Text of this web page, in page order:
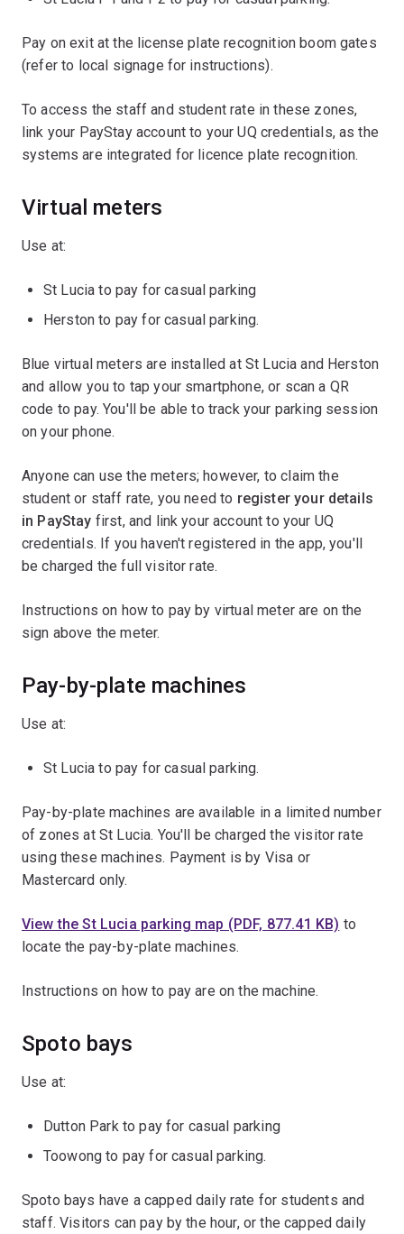
Pay on exit at the license plate recognition boom gates
(refer to local signage for instructions).
To access the staff and student rate in these zones,
link your PayStay account to your UQ credentials, as the
systems are integrated for licence plate recognition.
Virtual meters
Use at:
St Lucia to pay for casual parking
Herston to pay for casual parking.
Blue virtual meters are installed at St Lucia and Herston
and allow you to tap your smartphone, or scan a QR
code to pay. You'll be able to track your parking session
on your phone.
Anyone can use the meters; however, to claim the
student or staff rate, you need to register your details
in PayStay first, and link your account to your UQ
credentials. If you haven't registered in the app, you'll
be charged the full visitor rate.
Instructions on how to pay by virtual meter are on the
sign above the meter.
Pay-by-plate machines
Use at:
St Lucia to pay for casual parking.
Pay-by-plate machines are available in a limited number
of zones at St Lucia. You'll be charged the visitor rate
using these machines. Payment is by Visa or
Mastercard only.
View the St Lucia parking map (PDF, 877.41 KB) to
locate the pay-by-plate machines.
Instructions on how to pay are on the machine.
Spoto bays
Use at:
Dutton Park to pay for casual parking
Toowong to pay for casual parking.
Spoto bays have a capped daily rate for students and
staff. Visitors can pay by the hour, or the capped daily